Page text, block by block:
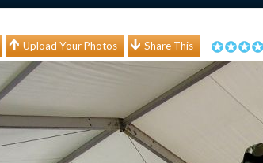
Upload Your Photos Share This